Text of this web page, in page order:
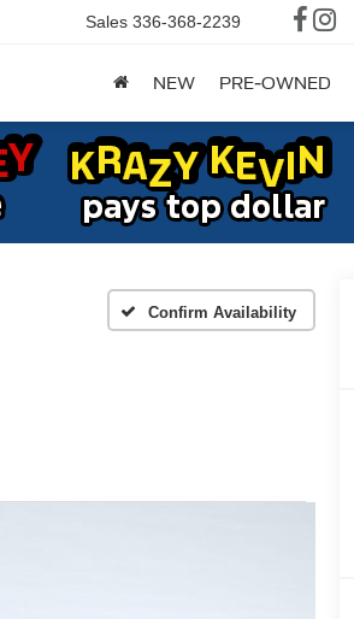
Sales 336-368-2239
NEW PRE-OWNED
Confirm Availability